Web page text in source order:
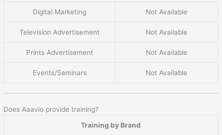
Digital Marketing Not Available
Television Advertisement Not Available
Prints Advertisement Not Available
Events/Seminars Not Available
Does Aaavio provide training?
Training by Brand